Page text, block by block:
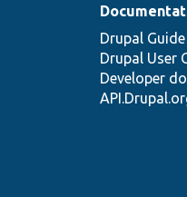
Drupal Guide
Drupal User
Developer